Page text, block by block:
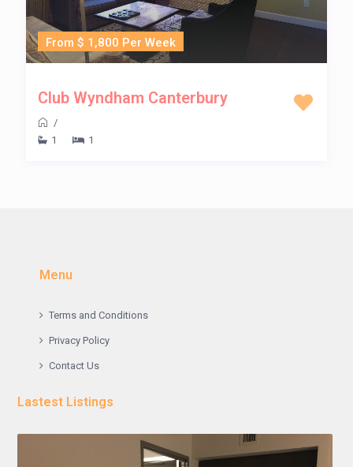
From $ 1,800 Per Week
Club Wyndham Canterbury
/
1
1
Menu
Terms and Conditions
Privacy Policy
Contact Us
Lastest Listings